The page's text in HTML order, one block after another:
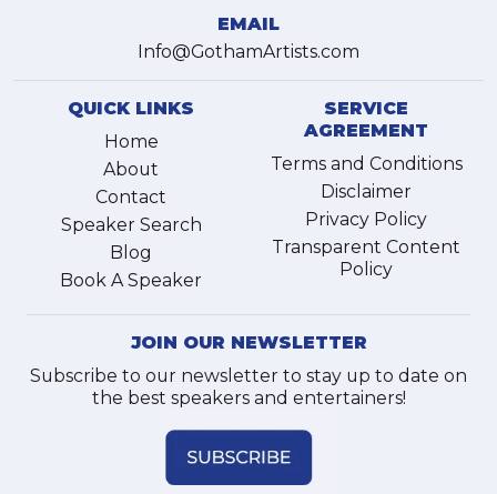
EMAIL
Info@GothamArtists.com
QUICK LINKS
Home
About
Contact
Speaker Search
Blog
Book A Speaker
SERVICE
AGREEMENT
Terms and Conditions
Disclaimer
Privacy Policy
Transparent Content
Policy
JOIN OUR NEWSLETTER
Subscribe to our newsletter to stay up to date on
the best speakers and entertainers!